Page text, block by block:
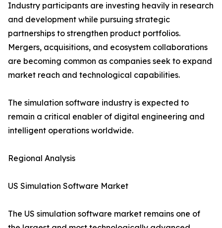
Industry participants are investing heavily in research
and development while pursuing strategic
partnerships to strengthen product portfolios.
Mergers, acquisitions, and ecosystem collaborations
are becoming common as companies seek to expand
market reach and technological capabilities.
The simulation software industry is expected to
remain a critical enabler of digital engineering and
intelligent operations worldwide.
Regional Analysis
US Simulation Software Market
The US simulation software market remains one of